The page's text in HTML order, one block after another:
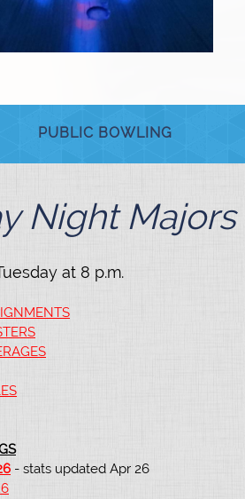
PUBLIC BOWLING
Night Majors
at 8 p.m.
- stats updated Apr 26